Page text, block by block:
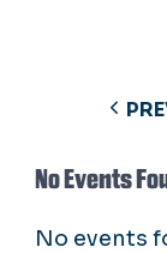
No Events
No events